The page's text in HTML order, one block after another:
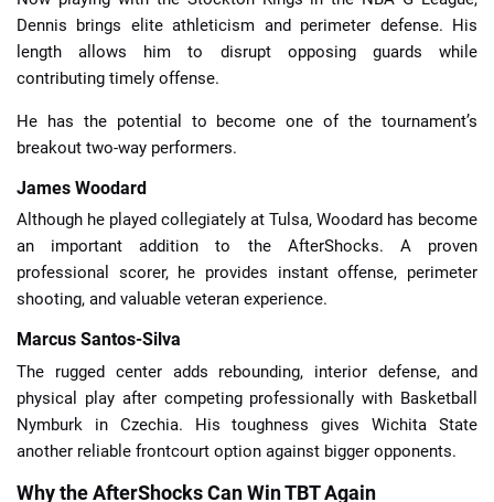
Dennis brings elite athleticism and perimeter defense. His
length allows him to disrupt opposing guards while
contributing timely offense.
He has the potential to become one of the tournament’s
breakout two-way performers.
James Woodard
Although he played collegiately at Tulsa, Woodard has become
an important addition to the AfterShocks. A proven
professional scorer, he provides instant offense, perimeter
shooting, and valuable veteran experience.
Marcus Santos-Silva
The rugged center adds rebounding, interior defense, and
physical play after competing professionally with Basketball
Nymburk in Czechia. His toughness gives Wichita State
another reliable frontcourt option against bigger opponents.
Why the AfterShocks Can Win TBT Again